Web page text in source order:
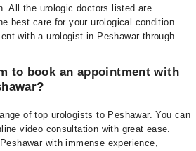
All the urologic doctors listed are
best care for your urological condition.
with a urologist in Peshawar through
to book an appointment with
of top urologists to Peshawar. You can
video consultation with great ease.
with immense experience,